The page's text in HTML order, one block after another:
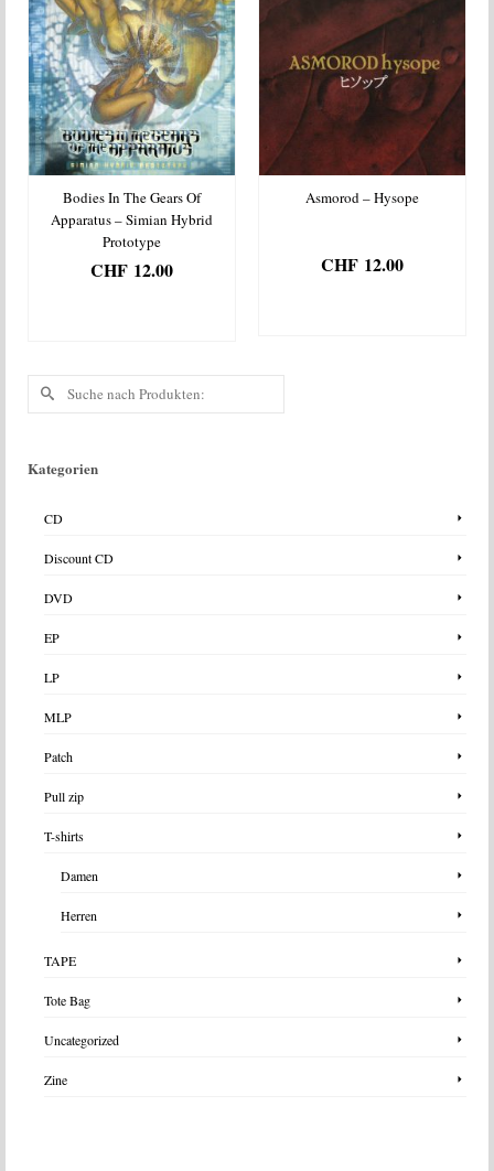
Bodies In The Gears Of
Apparatus – Simian Hybrid
Prototype
CHF 12.00
Asmorod – Hysope
CHF 12.00
Suche
Kategorien
CD
Discount CD
DVD
EP
LP
MLP
Patch
Pull zip
T-shirts
Damen
Herren
TAPE
Tote Bag
Uncategorized
Zine